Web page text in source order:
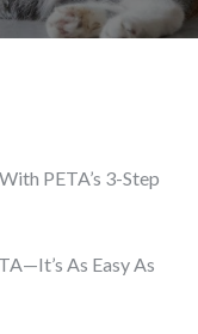
PETA’s 3-Step
As Easy As